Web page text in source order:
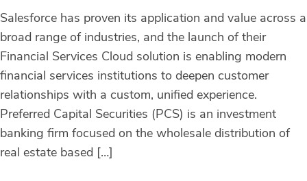
Salesforce has proven its application and value across a
broad range of industries, and the launch of their
Financial Services Cloud solution is enabling modern
financial services institutions to deepen customer
relationships with a custom, unified experience.
Preferred Capital Securities (PCS) is an investment
banking firm focused on the wholesale distribution of
real estate based […]